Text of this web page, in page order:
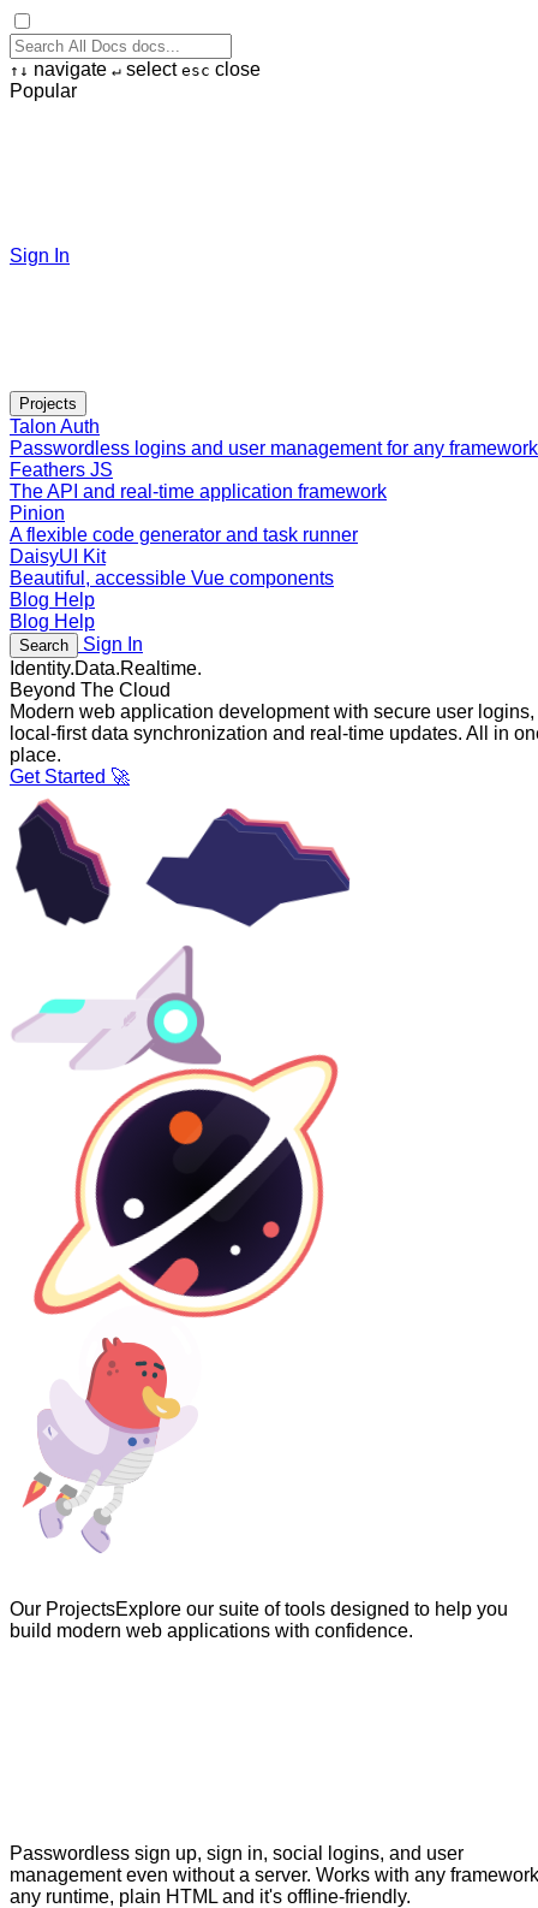
↑ ↓ navigate ↵ select esc close
Popular
Sign In
Projects
Talon Auth
Passwordless logins and user management for any framework
Feathers JS
The API and real-time application framework
Pinion
A flexible code generator and task runner
DaisyUI Kit
Beautiful, accessible Vue components
Blog Help
Blog Help
Search
Sign In
Identity.Data.Realtime.
Beyond The Cloud
Modern web application development with secure user logins,
local-first data synchronization and real-time updates. All in
place.
Get Started 🚀
Our ProjectsExplore our suite of tools designed to help you
build modern web applications with confidence.
Passwordless sign up, sign in, social logins, and user
management even without a server. Works with any
any runtime, plain HTML and it's offline-friendly.